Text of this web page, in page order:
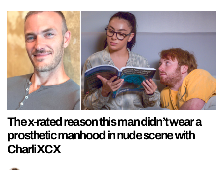
The x-rated reason this man didn’t wear a
prosthetic manhood in nude scene with
Charli XCX